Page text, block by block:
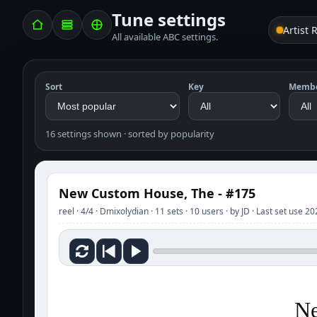
Tune settings
All available ABC settings.
Artist
Sort Key
16 settings shown · sorted by popularity
New Custom House, The - #175
reel · 4/4 · Dmixolydian · 11 sets · 10 users · by JD · Last set use